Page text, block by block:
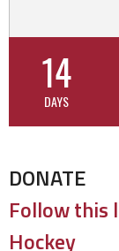
14
DAYS
DONATE
Follow this
Hockey